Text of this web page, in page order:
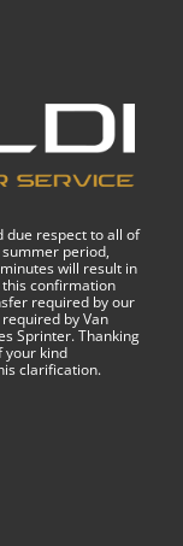
due respect to all of
period,
will result in
confirmation
required by our
by Van
Sprinter. Thanking
your kind
clarification.